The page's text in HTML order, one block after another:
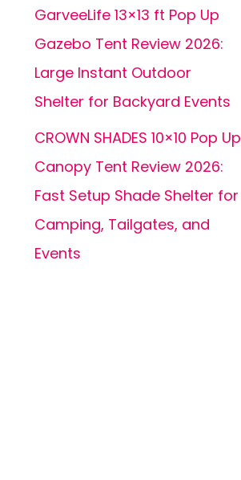
GarveeLife 13×13 ft Pop Up
Gazebo Tent Review 2026:
Large Instant Outdoor
Shelter for Backyard Events
CROWN SHADES 10×10 Pop Up
Canopy Tent Review 2026:
Fast Setup Shade Shelter for
Camping, Tailgates, and
Events